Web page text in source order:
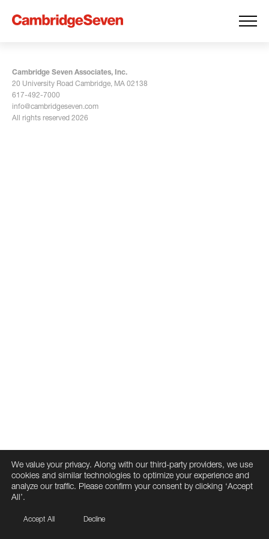
Cambridge Seven Associates, Inc.
20 University Road Cambridge, MA 02138
617-492-7000
info@cambridgeseven.com
All rights reserved 2026
We value your privacy. Along with our third-party providers, we use
cookies and similar technologies to optimize your experience and
analyze our traffic. Please confirm your consent by clicking ‘Accept
All’.
Accept All Decline